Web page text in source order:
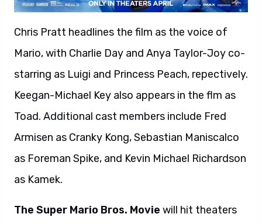
Chris Pratt headlines the film as the voice of
Mario, with Charlie Day and Anya Taylor-Joy co-
starring as Luigi and Princess Peach, repectively.
Keegan-Michael Key also appears in the flm as
Toad. Additional cast members include Fred
Armisen as Cranky Kong, Sebastian Maniscalco
as Foreman Spike, and Kevin Michael Richardson
as Kamek.
The Super Mario Bros. Movie will hit theaters